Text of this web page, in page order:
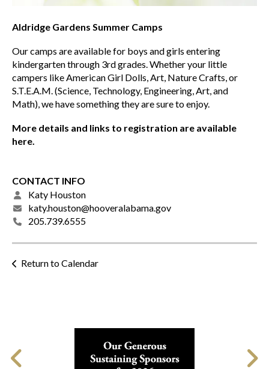
Aldridge Gardens Summer Camps
Our camps are available for boys and girls entering
kindergarten through 3rd grades. Whether your little
campers like American Girl Dolls, Art, Nature Crafts, or
S.T.E.A.M. (Science, Technology, Engineering, Art, and
Math), we have something they are sure to enjoy.
More details and links to registration are available
here.
CONTACT INFO
Katy Houston
katy.houston@hooveralabama.gov
205.739.6555
Return to Calendar